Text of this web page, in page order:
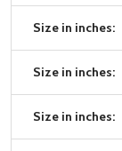
Size in inches:
Size in inches:
Size in inches: